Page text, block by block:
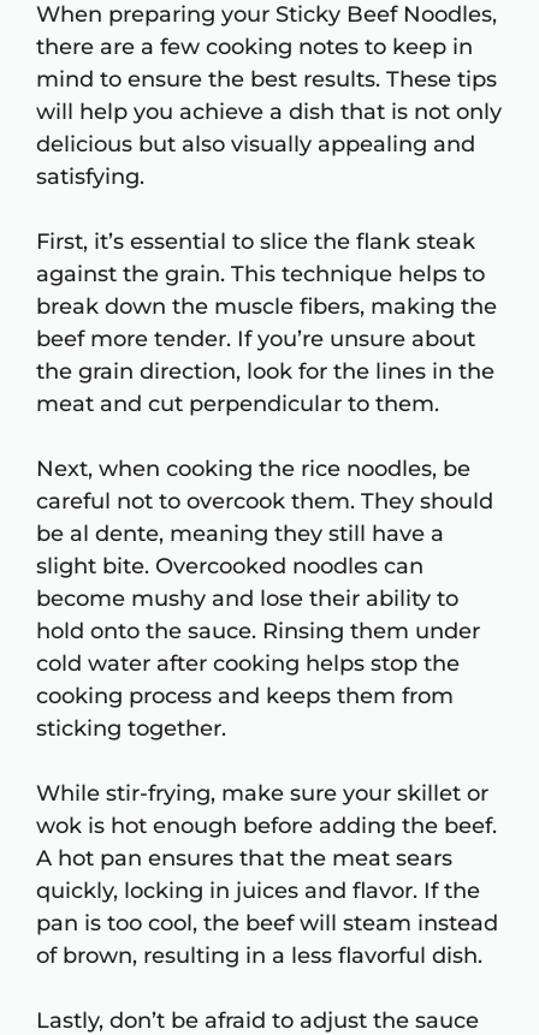
When preparing your Sticky Beef Noodles,
there are a few cooking notes to keep in
mind to ensure the best results. These tips
will help you achieve a dish that is not only
delicious but also visually appealing and
satisfying.
First, it’s essential to slice the flank steak
against the grain. This technique helps to
break down the muscle fibers, making the
beef more tender. If you’re unsure about
the grain direction, look for the lines in the
meat and cut perpendicular to them.
Next, when cooking the rice noodles, be
careful not to overcook them. They should
be al dente, meaning they still have a
slight bite. Overcooked noodles can
become mushy and lose their ability to
hold onto the sauce. Rinsing them under
cold water after cooking helps stop the
cooking process and keeps them from
sticking together.
While stir-frying, make sure your skillet or
wok is hot enough before adding the beef.
A hot pan ensures that the meat sears
quickly, locking in juices and flavor. If the
pan is too cool, the beef will steam instead
of brown, resulting in a less flavorful dish.
Lastly, don’t be afraid to adjust the sauce